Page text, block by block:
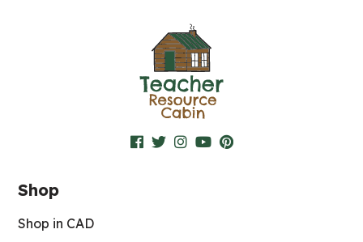
Shop
Shop in CAD